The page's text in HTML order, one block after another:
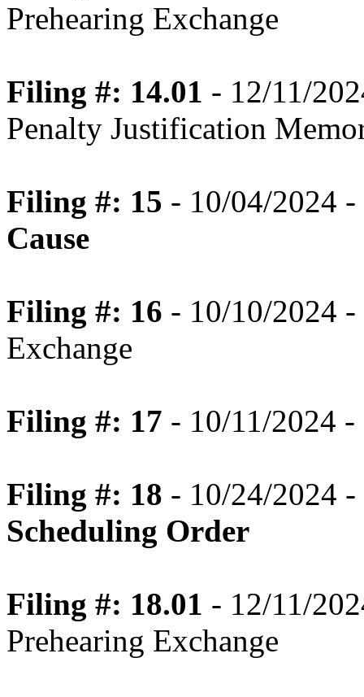
Prehearing Exchange
Filing #: 14.01 - 12/11/
Penalty Justification
Filing #: 15 - 10/04/2024 -
Cause
Filing #: 16 - 10/10/2024 -
Exchange
Filing #: 17 - 10/11/2024 -
Filing #: 18 - 10/24/2024 -
Scheduling Order
Filing #: 18.01 - 12/11/
Prehearing Exchange